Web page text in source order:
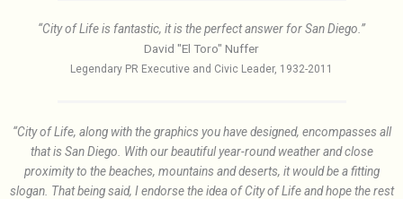
“City of Life is fantastic, it is the perfect answer for San Diego.”
David "El Toro" Nuffer
Legendary PR Executive and Civic Leader, 1932-2011
“City of Life, along with the graphics you have designed, encompasses all
that is San Diego. With our beautiful year-round weather and close
proximity to the beaches, mountains and deserts, it would be a fitting
slogan. That being said, I endorse the idea of City of Life and hope the rest